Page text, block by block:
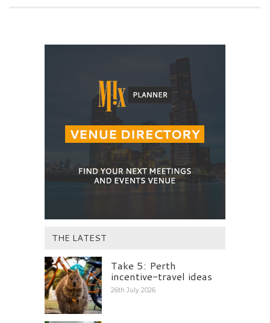
THE LATEST
Take 5: Perth
incentive-travel ideas
26th July 2026